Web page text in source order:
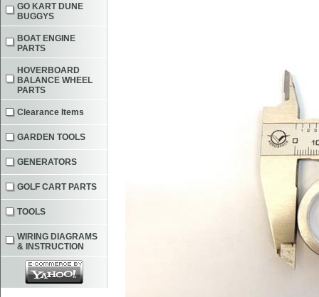
GO KART DUNE
BUGGYS
BOAT ENGINE
PARTS
HOVERBOARD
BALANCE WHEEL
PARTS
Clearance Items
GARDEN TOOLS
GENERATORS
GOLF CART PARTS
TOOLS
WIRING DIAGRAMS
& INSTRUCTION